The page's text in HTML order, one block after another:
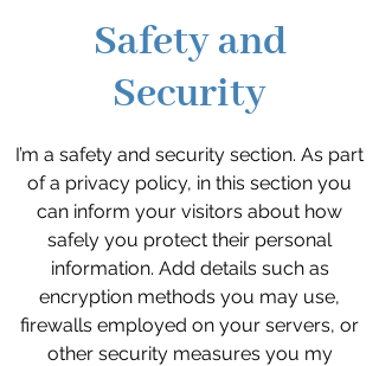
Safety and
Security
I’m a safety and security section. As part
of a privacy policy, in this section you
can inform your visitors about how
safely you protect their personal
information. Add details such as
encryption methods you may use,
firewalls employed on your servers, or
other security measures you my